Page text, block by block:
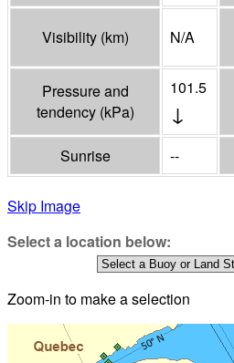
Visibility (km) N/A
Pressure and
tendency (kPa)
101.5
↓
Sunrise --
Skip Image
Select a location below:
Zoom-in to make a selection